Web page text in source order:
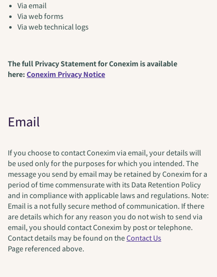
Via email
Via web forms
Via web technical logs
The full Privacy Statement for Conexim is available
here:Conexim Privacy Notice
Email
If you choose to contact Conexim via email, your details will
be used only for the purposes for which you intended. The
message you send by email may be retained by Conexim for a
period of time commensurate with its Data Retention Policy
and in compliance with applicable laws and regulations. Note:
Email is a not fully secure method of communication. If there
are details which for any reason you do not wish to send via
email, you should contact Conexim by post or telephone.
Contact details may be found on theContact Us
Page referenced above.